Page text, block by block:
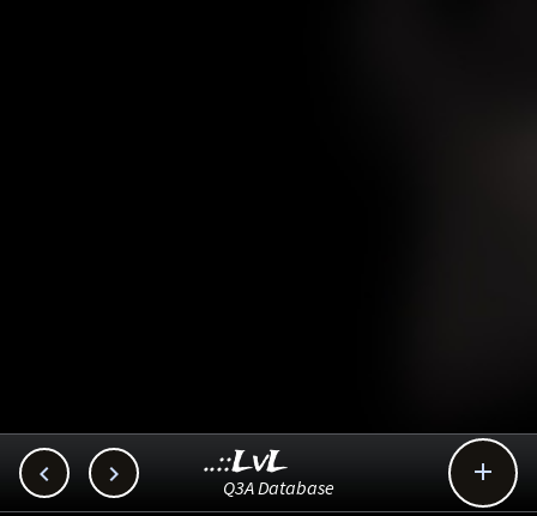
  
..::LvL
Q3A Database